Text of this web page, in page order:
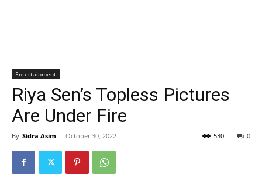
Entertainment
Riya Sen’s Topless Pictures
Are Under Fire
By Sidra Asim - October 30, 2022 0
530